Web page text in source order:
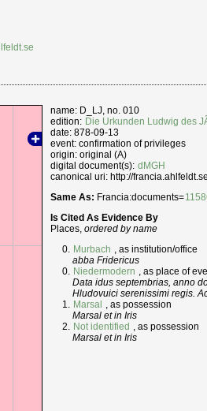
name: D_LJ, no. 010
edition: Die Urkunden Ludwig des
date: 878-09-13
event: confirmation of privileges
origin: original (A)
digital document(s): dMGH
canonical uri: http://
Same As: Francia:documents=
Is Cited As Evidence By
Places,ordered by name
Murbach , as institution/office
abba Fridericus
Niedermodern , as place of
Data idus septembrias, anno
Hludovuici serenissimi regis.
Marsal , as possession
Marsal et in Iris
Not identified , as possession
Marsal et in Iris